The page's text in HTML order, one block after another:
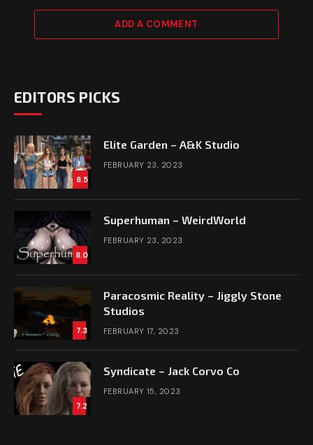
ADD A COMMENT
EDITORS PICKS
8.5
Elite Garden – A&K Studio
FEBRUARY 23, 2023
8.0
Superhuman – WeirdWorld
FEBRUARY 23, 2023
7.3
Paracosmic Reality – Jiggly Stone
Studios
FEBRUARY 17, 2023
7.2
Syndicate – Jack Corvo Co
FEBRUARY 15, 2023